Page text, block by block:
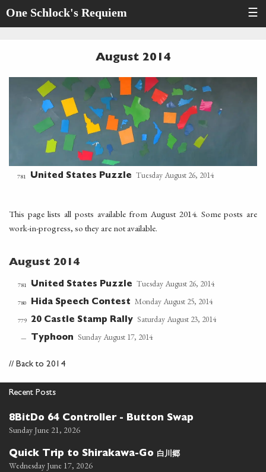
One Schlock's Requiem ☰
August 2014
781 United States Puzzle Tuesday August 26, 2014
This page lists all posts available from August 2014. Some posts are
work-in-progress, so they are not available.
August 2014
781 United States Puzzle Tuesday August 26, 2014
780 Hida Speech Contest Monday August 25, 2014
779 20 Castle Stamp Rally Saturday August 23, 2014
— Typhoon Sunday August 17, 2014
// Back to 2014
Recent Posts
8BitDo 64 Controller - Button Swap
Sunday June 21, 2026
Quick Trip to Shirakawa-Go 白川郷
Wednesday June 17, 2026